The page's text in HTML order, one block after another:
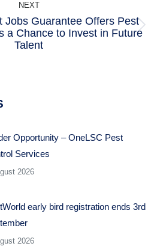
NEXT
Next
post:
Jobs Guarantee Offers Pest
a Chance to Invest in Future
Talent
Opportunity – OneLSC Pest
Services
2026
early bird registration ends 3rd
2026